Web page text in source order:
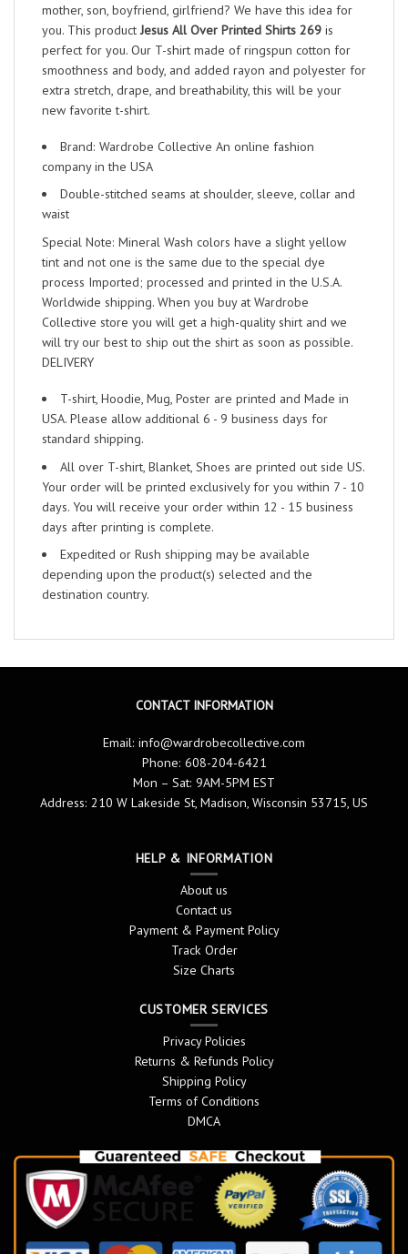
mother, son, boyfriend, girlfriend? We have this idea for
you. This product Jesus All Over Printed Shirts 269 is
perfect for you. Our T-shirt made of ringspun cotton for
smoothness and body, and added rayon and polyester for
extra stretch, drape, and breathability, this will be your
new favorite t-shirt.
Brand: Wardrobe Collective An online fashion
company in the USA
Double-stitched seams at shoulder, sleeve, collar and
waist
Special Note: Mineral Wash colors have a slight yellow
tint and not one is the same due to the special dye
process Imported; processed and printed in the U.S.A.
Worldwide shipping. When you buy at Wardrobe
Collective store you will get a high-quality shirt and we
will try our best to ship out the shirt as soon as possible.
DELIVERY
T-shirt, Hoodie, Mug, Poster are printed and Made in
USA. Please allow additional 6 - 9 business days for
standard shipping.
All over T-shirt, Blanket, Shoes are printed out side US.
Your order will be printed exclusively for you within 7 - 10
days. You will receive your order within 12 - 15 business
days after printing is complete.
Expedited or Rush shipping may be available
depending upon the product(s) selected and the
destination country.
CONTACT INFORMATION
Email: info@wardrobecollective.com
Phone: 608-204-6421
Mon – Sat: 9AM-5PM EST
Address: 210 W Lakeside St, Madison, Wisconsin 53715, US
HELP & INFORMATION
About us
Contact us
Payment & Payment Policy
Track Order
Size Charts
CUSTOMER SERVICES
Privacy Policies
Returns & Refunds Policy
Shipping Policy
Terms of Conditions
DMCA